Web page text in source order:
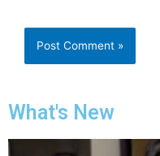
What's New